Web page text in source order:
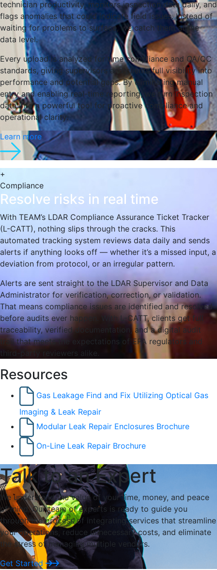
technician productivity, monitors inspection data daily, and
flags anomalies that could indicate field issues. Instead of
waiting for problems to surface, we catch them at the
data level.
Every upload is analyzed for time compliance and QA/QC
standards, giving supervisors and clients full visibility into
performance and potential gaps. By eliminating manual
entry and enabling real-time reporting, we turn inspection
data into a powerful tool for proactive compliance and
operational clarity.
Learn more
+
Compliance
Resolve risks in real time
With TEAM’s LDAR Compliance Assurance Ticket Tracker
(L-CATT), nothing slips through the cracks. This
automated tracking system reviews data daily and sends
alerts if anything looks off — whether it’s a missed input, a
deviation from protocol, or an irregular pattern.
Alerts are sent straight to the LDAR Supervisor and Data
Administrator for verification, correction, or validation.
That means compliance issues are identified and resolved
before audits ever happen. With L-CATT, clients get full
traceability, verified documentation, and a digital audit
trail that meets the expectations of EPA regulators and
third-party reviewers alike.
Resources
Gas Leakage Find and Fix Utilizing Optical Gas
Imaging & Leak Repair
Modular Leak Repair Enclosures Brochure
On-Line Leak Repair Brochure
Talk to an Expert
We understand the value of your time, money, and peace
of mind. Our team of experts is ready to guide you
through the process of integrating services that streamline
your operations, reduce unnecessary costs, and eliminate
the stress of managing multiple vendors.
Get Started